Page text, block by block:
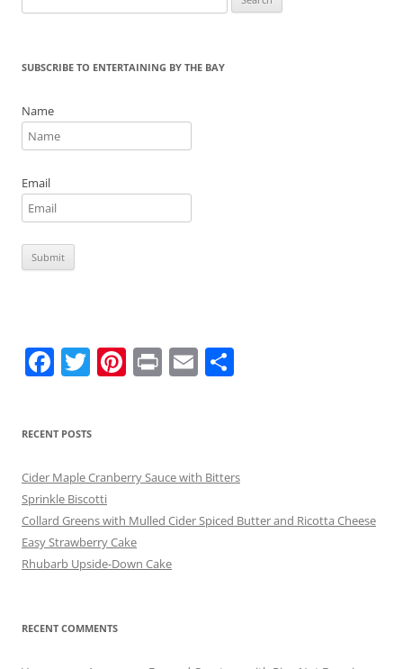
for:
SUBSCRIBE TO ENTERTAINING BY THE BAY
Name
Email
F
e
b
o
o
k
T
er
Pi
st
Pr E
RECENT POSTS
Cider Maple Cranberry Sauce with Bitters
Sprinkle Biscotti
Collard Greens with Mulled Cider Spiced Butter and Ricotta Cheese
Easy Strawberry Cake
Rhubarb Upside-Down Cake
RECENT COMMENTS